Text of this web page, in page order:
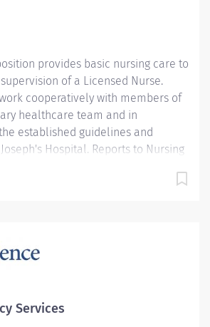
performs urine reductions,
discharges) patients; obtains...
provides basic nursing care to
of a Licensed Nurse.
cooperatively with members of
healthcare team and in
established guidelines and
Hospital. Reports to Nursing
Providence caregivers are
and mutual respect. Your
because we know that to inspire
Coursework/Training and
Certified Nursing Assistant
Services